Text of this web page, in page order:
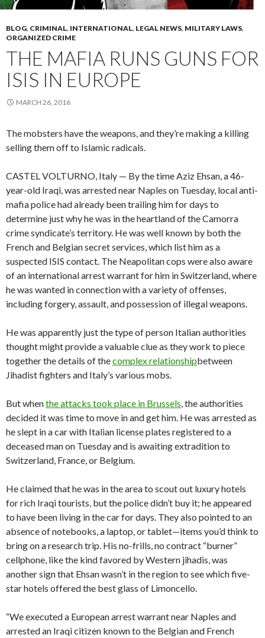
BLOG, CRIMINAL, INTERNATIONAL, LEGAL NEWS, MILITARY LAWS,
ORGANIZED CRIME
THE MAFIA RUNS GUNS FOR
ISIS IN EUROPE
MARCH 26, 2016
The mobsters have the weapons, and they’re making a killing
selling them off to Islamic radicals.
CASTEL VOLTURNO, Italy — By the time Aziz Ehsan, a 46-
year-old Iraqi, was arrested near Naples on Tuesday, local anti-
mafia police had already been trailing him for days to
determine just why he was in the heartland of the Camorra
crime syndicate’s territory. He was well known by both the
French and Belgian secret services, which list him as a
suspected ISIS contact. The Neapolitan cops were also aware
of an international arrest warrant for him in Switzerland, where
he was wanted in connection with a variety of offenses,
including forgery, assault, and possession of illegal weapons.
He was apparently just the type of person Italian authorities
thought might provide a valuable clue as they work to piece
together the details of thecomplex relationshipbetween
Jihadist fighters and Italy’s various mobs.
But whenthe attacks took place in Brussels, the authorities
decided it was time to move in and get him. He was arrested as
he slept in a car with Italian license plates registered to a
deceased man on Tuesday and is awaiting extradition to
Switzerland, France, or Belgium.
He claimed that he was in the area to scout out luxury hotels
for rich Iraqi tourists, but the police didn’t buy it; he appeared
to have been living in the car for days. They also pointed to an
absence of notebooks, a laptop, or tablet—items you’d think to
bring on a research trip. His no-frills, no contract “burner”
cellphone, like the kind favored by Western jihadis, was
another sign that Ehsan wasn’t in the region to see which five-
star hotels offered the best glass of Limoncello.
“We executed a European arrest warrant near Naples and
arrested an Iraqi citizen known to the Belgian and French